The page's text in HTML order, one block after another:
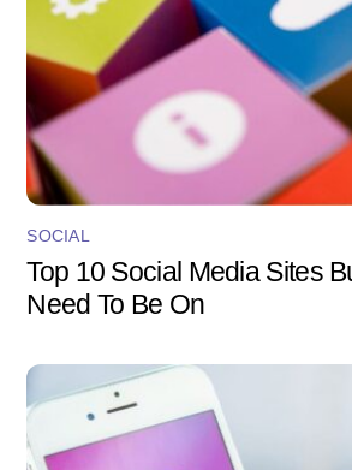
SOCIAL
Top 10 Social Media Sites
Need To Be On